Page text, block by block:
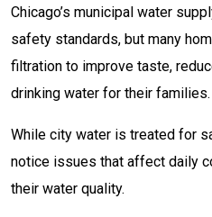
Chicago’s municipal water
safety standards, but many
filtration to improve taste,
drinking water for their families.
While city water is treated for
notice issues that affect daily
their water quality.